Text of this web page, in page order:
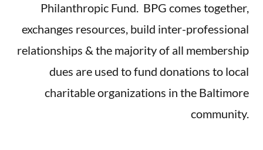
Philanthropic Fund. BPG comes together,
exchanges resources, build inter-professional
relationships & the majority of all membership
dues are used to fund donations to local
charitable organizations in the Baltimore
community.